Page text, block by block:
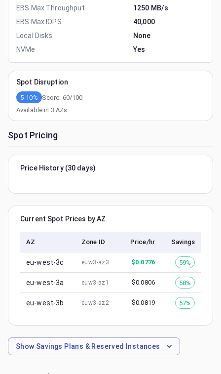
EBS Max Throughput
1250 MB/s
EBS Max IOPS
40,000
Local Disks
None
NVMe
Yes
Spot Disruption
5-10% Score: 60/100
Available in 3 AZs
Spot Pricing
Price History (30 days)
Current Spot Prices by AZ
AZ Zone ID Price/hr Savings
eu-west-3c euw3-az3 $0.0776 59%
eu-west-3a euw3-az1 $0.0806 58%
eu-west-3b euw3-az2 $0.0819 57%
Show Savings Plans & Reserved Instances